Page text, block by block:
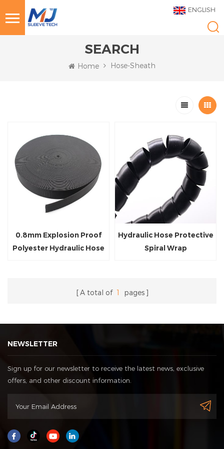
ENGLISH
SEARCH
Home Hose-Sheath
0.8mm Explosion Proof
Polyester Hydraulic Hose
Hydraulic Hose Protective
Spiral Wrap
A total of 1 pages
NEWSLETTER
Sign up for our newsletter to receive the latest news, exclusive
offers, and other discount information.